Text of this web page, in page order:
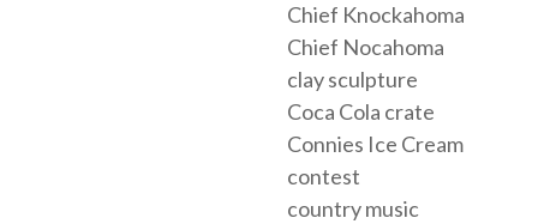
Chief Knockahoma
Chief Nocahoma
clay sculpture
Coca Cola crate
Connies Ice Cream
contest
country music